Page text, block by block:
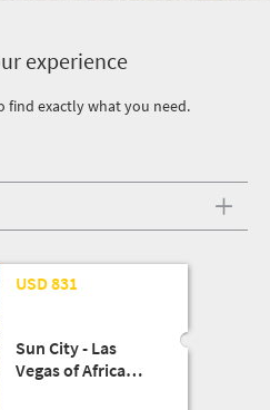
experience
find exactly what you need.
USD 831
Sun City - Las
Vegas of Africa